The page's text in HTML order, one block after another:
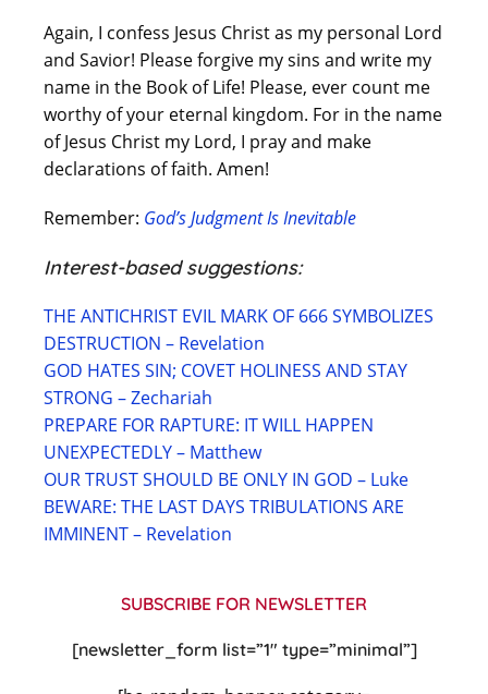
Again, I confess Jesus Christ as my personal Lord
and Savior! Please forgive my sins and write my
name in the Book of Life! Please, ever count me
worthy of your eternal kingdom. For in the name
of Jesus Christ my Lord, I pray and make
declarations of faith. Amen!
Remember: God’s Judgment Is Inevitable
Interest-based suggestions:
THE ANTICHRIST EVIL MARK OF 666 SYMBOLIZES
DESTRUCTION – Revelation
GOD HATES SIN; COVET HOLINESS AND STAY
STRONG – Zechariah
PREPARE FOR RAPTURE: IT WILL HAPPEN
UNEXPECTEDLY – Matthew
OUR TRUST SHOULD BE ONLY IN GOD – Luke
BEWARE: THE LAST DAYS TRIBULATIONS ARE
IMMINENT – Revelation
SUBSCRIBE FOR NEWSLETTER
[newsletter_form list=”1″ type=”minimal”]